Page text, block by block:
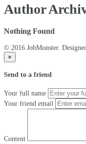
Author
Nothing Found
© 2016 JobMonster.
×
Send to a friend
Your full name
Your friend email
Content